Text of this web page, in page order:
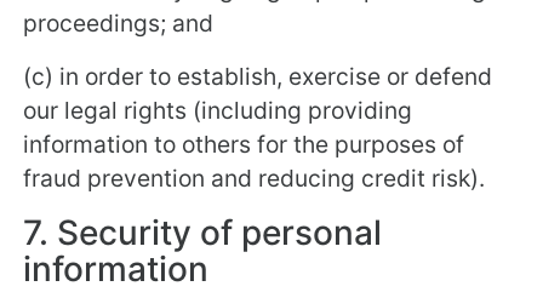
proceedings; and
(c) in order to establish, exercise or defend
our legal rights (including providing
information to others for the purposes of
fraud prevention and reducing credit risk).
7. Security of personal
information